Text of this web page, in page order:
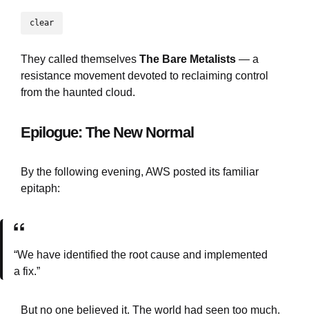
clear
They called themselves The Bare Metalists — a
resistance movement devoted to reclaiming control
from the haunted cloud.
Epilogue: The New Normal
By the following evening, AWS posted its familiar
epitaph:
“We have identified the root cause and implemented
a fix.”
But no one believed it. The world had seen too much.